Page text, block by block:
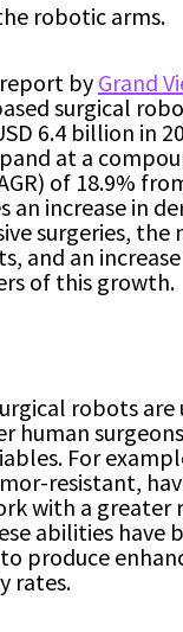
robotic arms.
by Grand
surgical
6.4 billion in
at a
of 18.9%
an increase in
surgeries, the
and an
of this growth.
robots are
human
For
resistant,
with a greater
abilities have
produce
rates.